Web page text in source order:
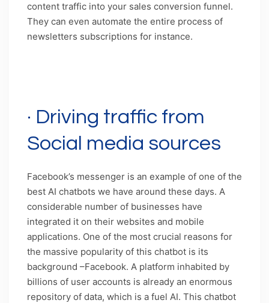
content traffic into your sales conversion funnel.
They can even automate the entire process of
newsletters subscriptions for instance.
· Driving traffic from
Social media sources
Facebook’s messenger is an example of one of the
best AI chatbots we have around these days. A
considerable number of businesses have
integrated it on their websites and mobile
applications. One of the most crucial reasons for
the massive popularity of this chatbot is its
background –Facebook. A platform inhabited by
billions of user accounts is already an enormous
repository of data, which is a fuel AI. This chatbot